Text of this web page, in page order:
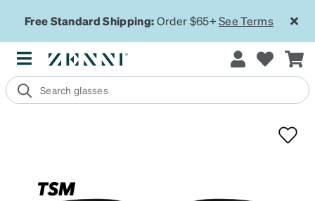
Free Standard Shipping:Order $65+See Terms